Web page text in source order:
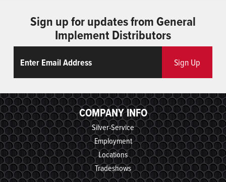
Sign up for updates from General
Implement Distributors
Sign Up
COMPANY INFO
Silver-Service
Employment
Locations
Tradeshows